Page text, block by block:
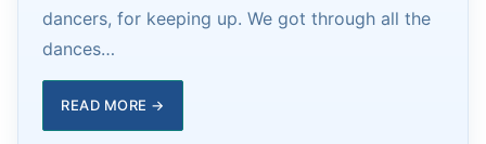
dancers, for keeping up. We got through all the
dances…
READ MORE →